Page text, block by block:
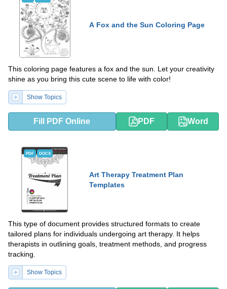
A Fox and the Sun Coloring Page
This coloring page features a fox and the sun. Let your creativity
shine as you bring this cute scene to life with color!
Show Topics
Fill PDF Online PDF Word
PDF DOCX
Art Therapy Treatment Plan
Templates
This type of document provides structured formats to create
tailored plans for individuals undergoing art therapy. It helps
therapists in outlining goals, treatment methods, and progress
tracking.
Show Topics